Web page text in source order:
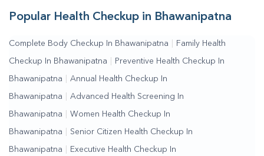
Bhawanipatna
Popular Health Checkup in Bhawanipatna
Complete Body Checkup In Bhawanipatna Family Health
Checkup In Bhawanipatna Preventive Health Checkup In
Bhawanipatna Annual Health Checkup In
Bhawanipatna Advanced Health Screening In
Bhawanipatna Women Health Checkup In
Bhawanipatna Senior Citizen Health Checkup In
Bhawanipatna Executive Health Checkup In